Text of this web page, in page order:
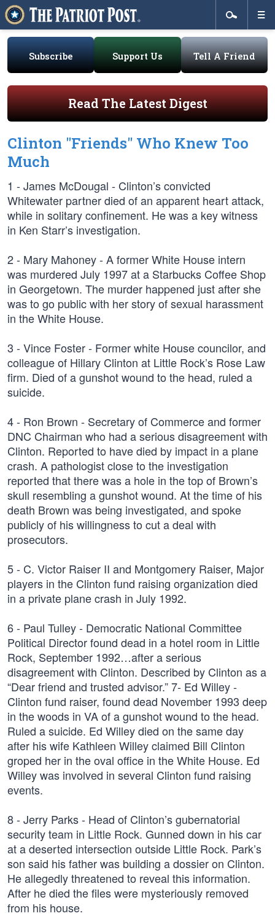
Subscribe Support Us Tell A Friend
Read The Latest Digest
Clinton "Friends" Who Knew Too
Much
1 - James McDougal - Clinton’s convicted
Whitewater partner died of an apparent heart attack,
while in solitary confinement. He was a key witness
in Ken Starr’s investigation.
2 - Mary Mahoney - A former White House intern
was murdered July 1997 at a Starbucks Coffee Shop
in Georgetown. The murder happened just after she
was to go public with her story of sexual harassment
in the White House.
3 - Vince Foster - Former white House councilor, and
colleague of Hillary Clinton at Little Rock’s Rose Law
firm. Died of a gunshot wound to the head, ruled a
suicide.
4 - Ron Brown - Secretary of Commerce and former
DNC Chairman who had a serious disagreement with
Clinton. Reported to have died by impact in a plane
crash. A pathologist close to the investigation
reported that there was a hole in the top of Brown’s
skull resembling a gunshot wound. At the time of his
death Brown was being investigated, and spoke
publicly of his willingness to cut a deal with
prosecutors.
5 - C. Victor Raiser II and Montgomery Raiser, Major
players in the Clinton fund raising organization died
in a private plane crash in July 1992.
6 - Paul Tulley - Democratic National Committee
Political Director found dead in a hotel room in Little
Rock, September 1992…after a serious
disagreement with Clinton. Described by Clinton as a
“Dear friend and trusted advisor.” 7- Ed Willey -
Clinton fund raiser, found dead November 1993 deep
in the woods in VA of a gunshot wound to the head.
Ruled a suicide. Ed Willey died on the same day
after his wife Kathleen Willey claimed Bill Clinton
groped her in the oval office in the White House. Ed
Willey was involved in several Clinton fund raising
events.
8 - Jerry Parks - Head of Clinton’s gubernatorial
security team in Little Rock. Gunned down in his car
at a deserted intersection outside Little Rock. Park’s
son said his father was building a dossier on Clinton.
He allegedly threatened to reveal this information.
After he died the files were mysteriously removed
from his house.